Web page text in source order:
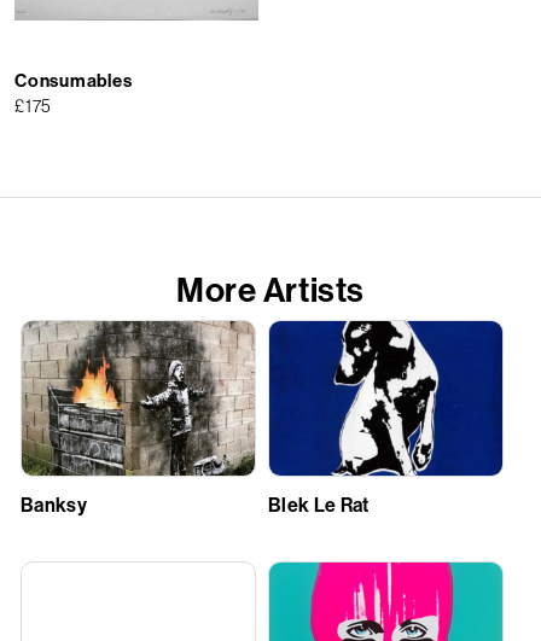
Consumables
£175
More Artists
Banksy Blek Le Rat